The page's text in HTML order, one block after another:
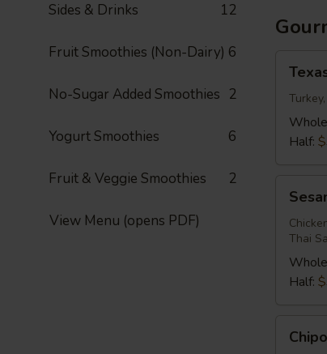
Sides & Drinks 12
Fruit Smoothies (Non-Dairy) 6
No-Sugar Added Smoothies 2
Yogurt Smoothies 6
Fruit & Veggie Smoothies 2
View Menu (opens PDF)
Medium
Club
Wrap
Half:
Thai
Wrap
Thai
Half:
Chicken